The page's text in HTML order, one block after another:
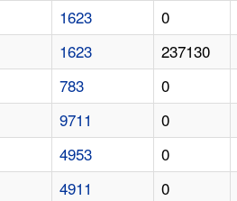
1623 0
1623 237130
783 0
9711 0
4953 0
4911 0